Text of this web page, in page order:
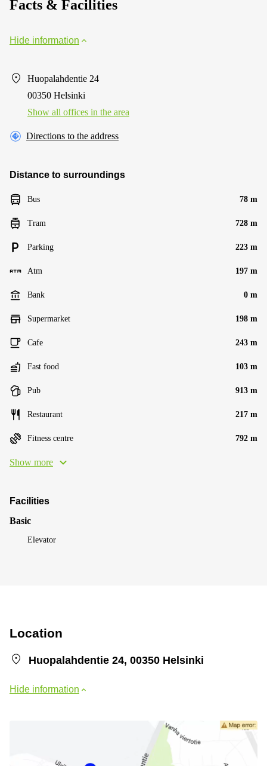
Facts & Facilities
Hide information
Huopalahdentie 24
00350 Helsinki
Show all offices in the area
Directions to the address
Distance to surroundings
Bus 78 m
Tram 728 m
Parking 223 m
Atm 197 m
Bank 0 m
Supermarket 198 m
Cafe 243 m
Fast food 103 m
Pub 913 m
Restaurant 217 m
Fitness centre 792 m
Show more
Facilities
Basic
Elevator
Location
Huopalahdentie 24, 00350 Helsinki
Hide information